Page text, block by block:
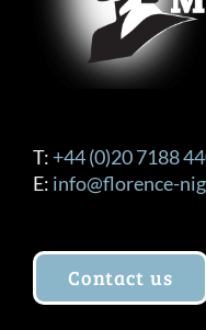
T: +44 (0)20 7188
E: info@florence-
Contact us